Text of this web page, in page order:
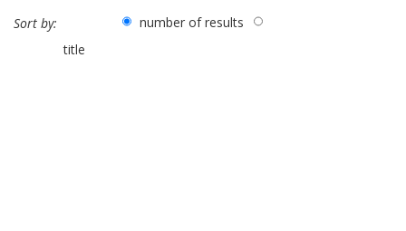
Sort by:
number of results
title